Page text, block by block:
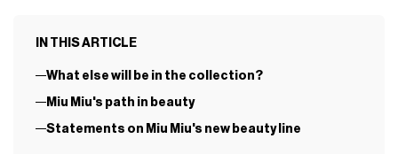
IN THIS ARTICLE
What else will be in the collection?
Miu Miu's path in beauty
Statements on Miu Miu's new beauty line